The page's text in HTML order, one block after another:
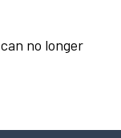
no longer